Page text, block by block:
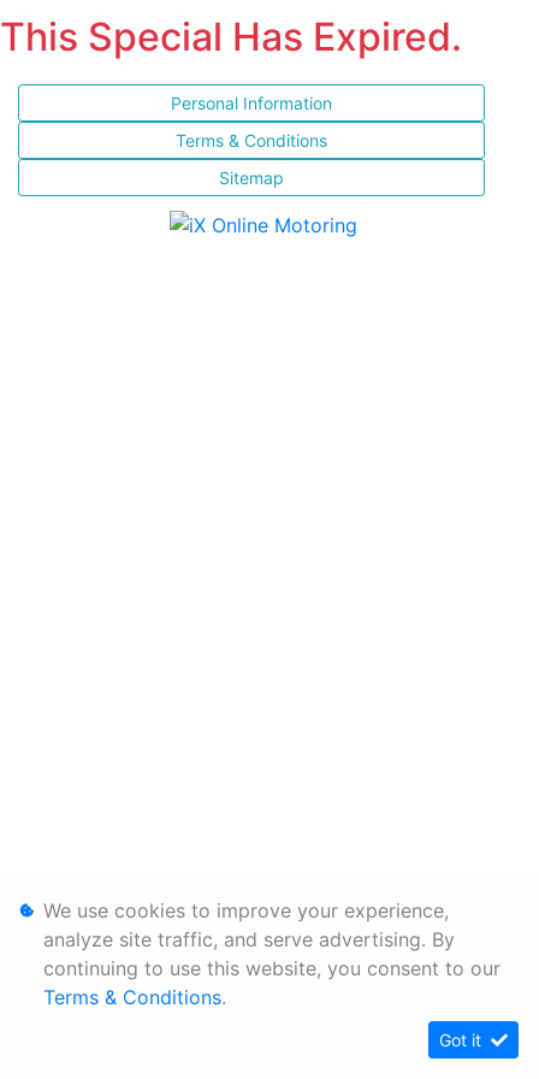
This Special Has Expired.
Personal Information
Terms & Conditions
Sitemap
We use cookies to improve your experience,
analyze site traffic, and serve advertising. By
continuing to use this website, you consent to our
Terms & Conditions.
Got it